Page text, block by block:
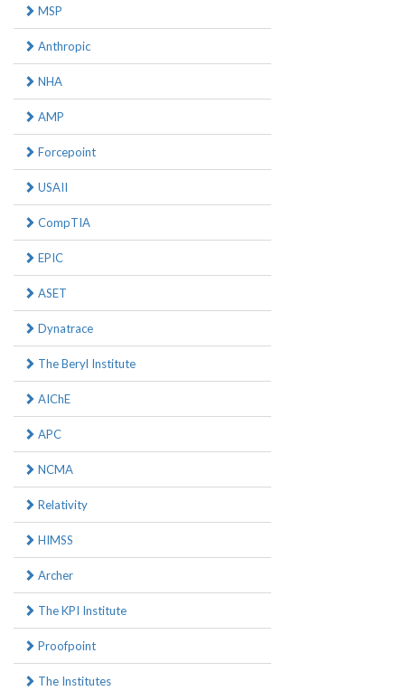
MSP
Anthropic
NHA
AMP
Forcepoint
USAII
CompTIA
EPIC
ASET
Dynatrace
The Beryl Institute
AIChE
APC
NCMA
Relativity
HIMSS
Archer
The KPI Institute
Proofpoint
The Institutes